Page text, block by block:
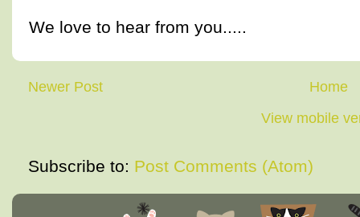
We love to hear from you.....
Newer Post
Home
View mobile
Subscribe to: Post Comments (Atom)